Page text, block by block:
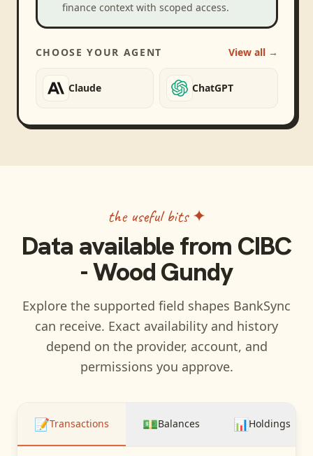
finance context with scoped access.
CHOOSE YOUR AGENT View all →
Claude ChatGPT
the useful bits ✦
Data available from CIBC
- Wood Gundy
Explore the supported field shapes BankSync
can receive. Exact availability and history
depend on the provider, account, and
permissions you approve.
📝Transactions 💵Balances 📊Holdings